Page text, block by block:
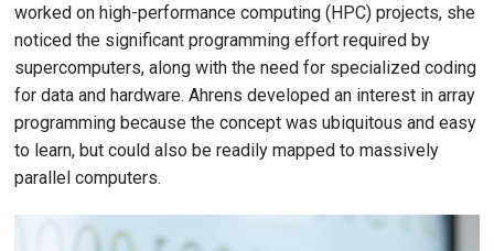
worked on high-performance computing (HPC) projects, she
noticed the significant programming effort required by
supercomputers, along with the need for specialized coding
for data and hardware. Ahrens developed an interest in array
programming because the concept was ubiquitous and easy
to learn, but could also be readily mapped to massively
parallel computers.